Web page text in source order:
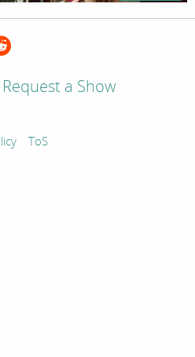
Request a Show
ToS